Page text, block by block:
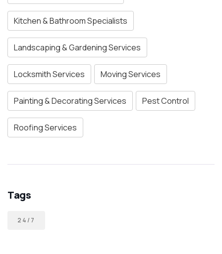
Kitchen & Bathroom Specialists
Landscaping & Gardening Services
Locksmith Services Moving Services
Painting & Decorating Services Pest Control
Roofing Services
Tags
24/7